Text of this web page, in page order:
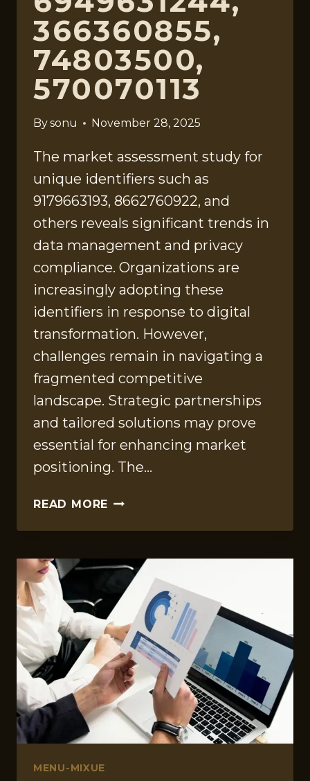
366360855,
74803500,
570070113
Bysonu November 28, 2025
The market assessment study for
unique identifiers such as
9179663193, 8662760922, and
others reveals significant trends in
data management and privacy
compliance. Organizations are
increasingly adopting these
identifiers in response to digital
transformation. However,
challenges remain in navigating a
fragmented competitive
landscape. Strategic partnerships
and tailored solutions may prove
essential for enhancing market
positioning. The…
READ MORE MARKET
STUDY
9179663193,
8662760922,
6949631244,
366360855,
74803500,
570070113
MENU-MIXUE